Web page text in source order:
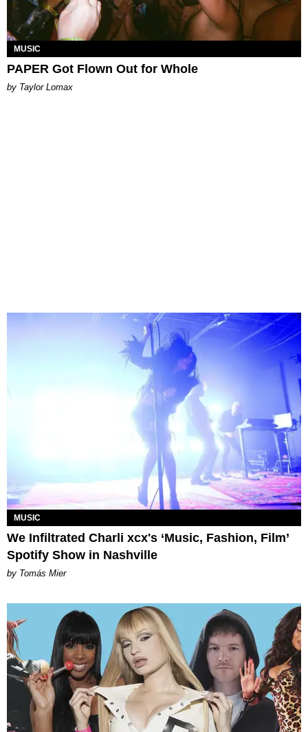
MUSIC
PAPER Got Flown Out for Whole
by Taylor Lomax
MUSIC
We Infiltrated Charli xcx's ‘Music, Fashion, Film’
Spotify Show in Nashville
by Tomás Mier